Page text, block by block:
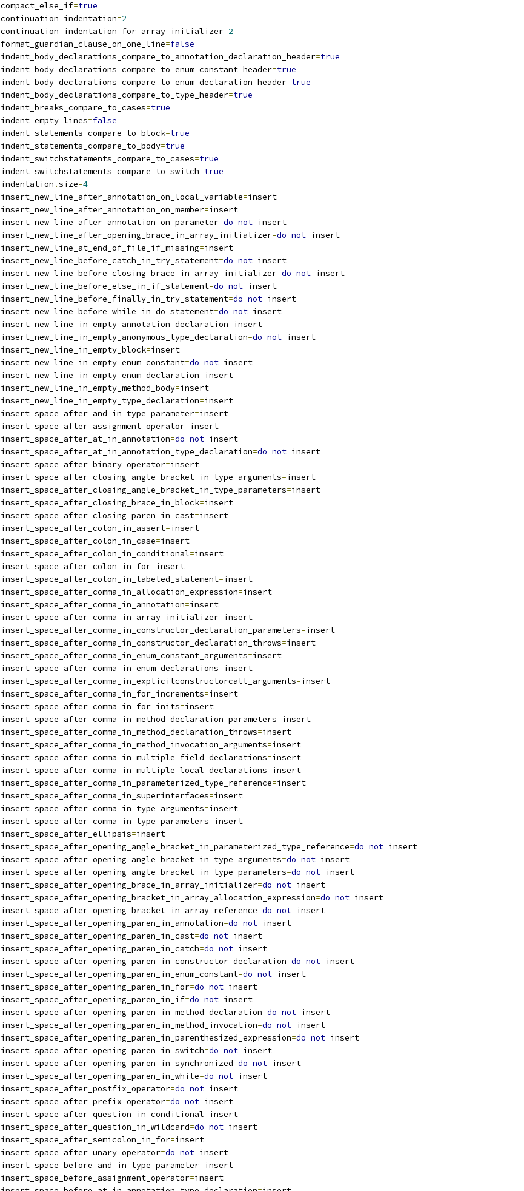
compact_else_if=true
continuation_indentation=2
continuation_indentation_for_array_initializer=2
format_guardian_clause_on_one_line=false
indent_body_declarations_compare_to_annotation_declaration_header=true
indent_body_declarations_compare_to_enum_constant_header=true
indent_body_declarations_compare_to_enum_declaration_header=true
indent_body_declarations_compare_to_type_header=true
indent_breaks_compare_to_cases=true
indent_empty_lines=false
indent_statements_compare_to_block=true
indent_statements_compare_to_body=true
indent_switchstatements_compare_to_cases=true
indent_switchstatements_compare_to_switch=true
indentation .size=4
insert_new_line_after_annotation_on_local_variable=insert
insert_new_line_after_annotation_on_member=insert
insert_new_line_after_annotation_on_parameter=do not insert
insert_new_line_after_opening_brace_in_array_initializer=do not insert
insert_new_line_at_end_of_file_if_missing=insert
insert_new_line_before_catch_in_try_statement=do not insert
insert_new_line_before_closing_brace_in_array_initializer=do not insert
insert_new_line_before_else_in_if_statement=do not insert
insert_new_line_before_finally_in_try_statement=do not insert
insert_new_line_before_while_in_do_statement=do not insert
insert_new_line_in_empty_annotation_declaration=insert
insert_new_line_in_empty_anonymous_type_declaration=do not insert
insert_new_line_in_empty_block=insert
insert_new_line_in_empty_enum_constant=do not insert
insert_new_line_in_empty_enum_declaration=insert
insert_new_line_in_empty_method_body=insert
insert_new_line_in_empty_type_declaration=insert
insert_space_after_and_in_type_parameter=insert
insert_space_after_assignment_operator=insert
insert_space_after_at_in_annotation=do not insert
insert_space_after_at_in_annotation_type_declaration=do not insert
insert_space_after_binary_operator=insert
insert_space_after_closing_angle_bracket_in_type_arguments=insert
insert_space_after_closing_angle_bracket_in_type_parameters=insert
insert_space_after_closing_brace_in_block=insert
insert_space_after_closing_paren_in_cast=insert
insert_space_after_colon_in_assert=insert
insert_space_after_colon_in_case=insert
insert_space_after_colon_in_conditional=insert
insert_space_after_colon_in_for=insert
insert_space_after_colon_in_labeled_statement=insert
insert_space_after_comma_in_allocation_expression=insert
insert_space_after_comma_in_annotation=insert
insert_space_after_comma_in_array_initializer=insert
insert_space_after_comma_in_constructor_declaration_parameters=insert
insert_space_after_comma_in_constructor_declaration_throws=insert
insert_space_after_comma_in_enum_constant_arguments=insert
insert_space_after_comma_in_enum_declarations=insert
insert_space_after_comma_in_explicitconstructorcall_arguments=insert
insert_space_after_comma_in_for_increments=insert
insert_space_after_comma_in_for_inits=insert
insert_space_after_comma_in_method_declaration_parameters=insert
insert_space_after_comma_in_method_declaration_throws=insert
insert_space_after_comma_in_method_invocation_arguments=insert
insert_space_after_comma_in_multiple_field_declarations=insert
insert_space_after_comma_in_multiple_local_declarations=insert
insert_space_after_comma_in_parameterized_type_reference=insert
insert_space_after_comma_in_superinterfaces=insert
insert_space_after_comma_in_type_arguments=insert
insert_space_after_comma_in_type_parameters=insert
insert_space_after_ellipsis=insert
insert_space_after_opening_angle_bracket_in_parameterized_type_reference=do not insert
insert_space_after_opening_angle_bracket_in_type_arguments=do not insert
insert_space_after_opening_angle_bracket_in_type_parameters=do not insert
insert_space_after_opening_brace_in_array_initializer=do not insert
insert_space_after_opening_bracket_in_array_allocation_expression=do not insert
insert_space_after_opening_bracket_in_array_reference=do not insert
insert_space_after_opening_paren_in_annotation=do not insert
insert_space_after_opening_paren_in_cast=do not insert
insert_space_after_opening_paren_in_catch=do not insert
insert_space_after_opening_paren_in_constructor_declaration=do not insert
insert_space_after_opening_paren_in_enum_constant=do not insert
insert_space_after_opening_paren_in_for=do not insert
insert_space_after_opening_paren_in_if=do not insert
insert_space_after_opening_paren_in_method_declaration=do not insert
insert_space_after_opening_paren_in_method_invocation=do not insert
insert_space_after_opening_paren_in_parenthesized_expression=do not insert
insert_space_after_opening_paren_in_switch=do not insert
insert_space_after_opening_paren_in_synchronized=do not insert
insert_space_after_opening_paren_in_while=do not insert
insert_space_after_postfix_operator=do not insert
insert_space_after_prefix_operator=do not insert
insert_space_after_question_in_conditional=insert
insert_space_after_question_in_wildcard=do not insert
insert_space_after_semicolon_in_for=insert
insert_space_after_unary_operator=do not insert
insert_space_before_and_in_type_parameter=insert
insert_space_before_assignment_operator=insert